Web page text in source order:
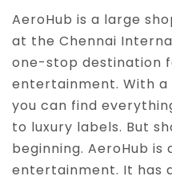
AeroHub is a large
at the Chennai
one-stop destination
entertainment. With a
you can find
to luxury labels. But
beginning. AeroHub
entertainment. It has